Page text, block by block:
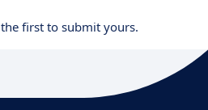
first to submit yours.